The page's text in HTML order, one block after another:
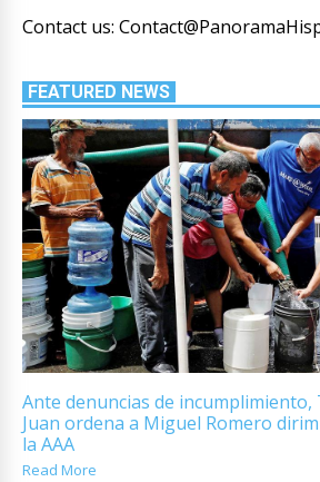
Contact us:
FEATURED NEWS
Ante denuncias de incumplimiento,
Juan ordena a Miguel Romero
la AAA
Read More